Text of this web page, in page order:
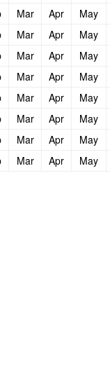
Mar Apr May
Mar Apr May
Mar Apr May
Mar Apr May
Mar Apr May
Mar Apr May
Mar Apr May
Mar Apr May